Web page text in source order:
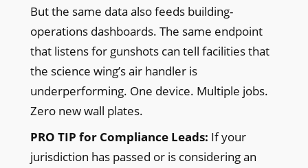
But the same data also feeds building-
operations dashboards. The same endpoint
that listens for gunshots can tell facilities that
the science wing’s air handler is
underperforming. One device. Multiple jobs.
Zero new wall plates.
PRO TIP for Compliance Leads: If your
jurisdiction has passed or is considering an